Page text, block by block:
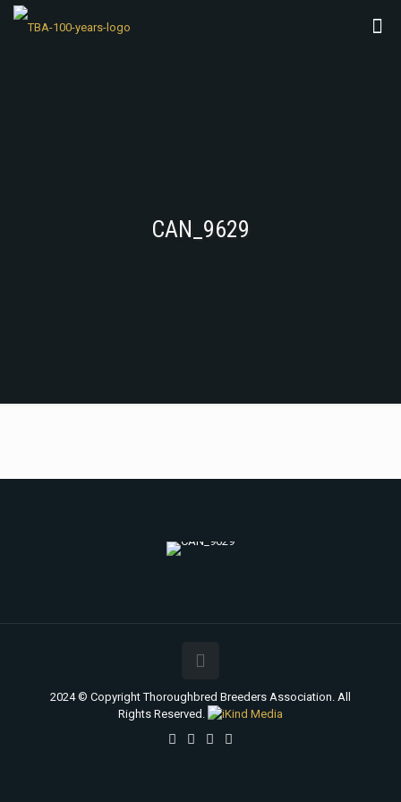
CAN_9629
2024 © Copyright Thoroughbred Breeders Association. All
Rights Reserved.